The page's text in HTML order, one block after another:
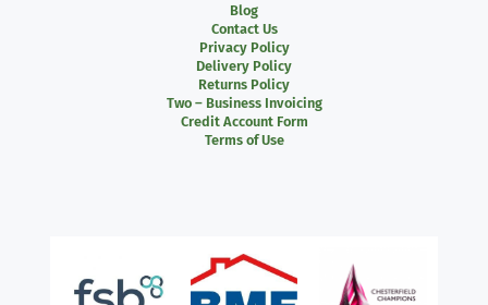
Blog
Contact Us
Privacy Policy
Delivery Policy
Returns Policy
Two – Business Invoicing
Credit Account Form
Terms of Use